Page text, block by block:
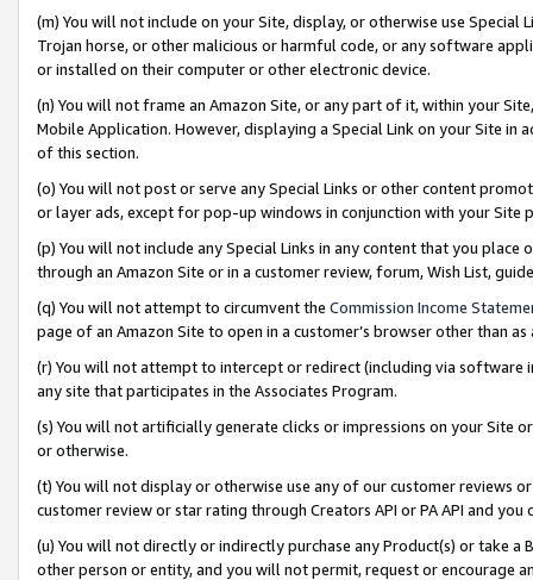
(m) You will not include on your Site, display, or otherwise use
Trojan horse, or other malicious or harmful code, or any software
or installed on their computer or other electronic device.
(n) You will not frame an Amazon Site, or any part of it, within your
Mobile Application. However, displaying a Special Link on your Site
of this section.
(o) You will not post or serve any Special Links or other content
or layer ads, except for pop-up windows in conjunction with your
(p) You will not include any Special Links in any content that you
through an Amazon Site or in a customer review, forum, Wish List,
(q) You will not attempt to circumvent the Commission Income
page of an Amazon Site to open in a customer’s browser other than
(r) You will not attempt to intercept or redirect (including via software
any site that participates in the Associates Program.
(s) You will not artificially generate clicks or impressions on your Site
or otherwise.
(t) You will not display or otherwise use any of our customer reviews
customer review or star rating through Creators API or PA API and
(u) You will not directly or indirectly purchase any Product(s) or take
other person or entity, and you will not permit, request or encourage